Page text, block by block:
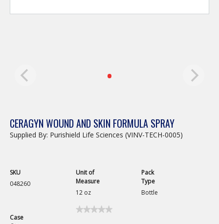
CERAGYN WOUND AND SKIN FORMULA SPRAY
Supplied By: Purishield Life Sciences (VINV-TECH-0005)
SKU
048260
Unit of
Measure
12 oz
Pack
Type
Bottle
Case
★★★★★
★★★★★